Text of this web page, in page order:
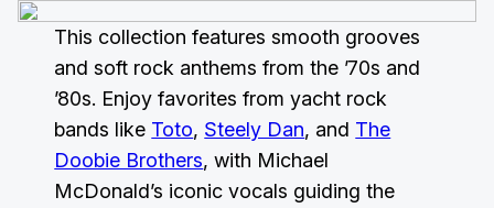
This collection features smooth grooves
and soft rock anthems from the ’70s and
’80s. Enjoy favorites from yacht rock
bands like Toto, Steely Dan, and The
Doobie Brothers, with Michael
McDonald’s iconic vocals guiding the